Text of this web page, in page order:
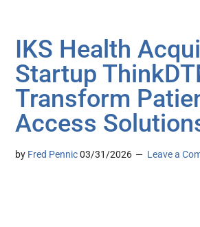
IKS Health
Startup
Transform
Access
by Fred Pennic 03/31/2026 Leave a